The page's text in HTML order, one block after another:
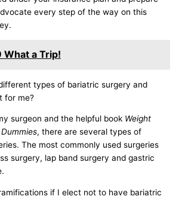
every step of the way on this
What a Trip!
types of bariatric surgery and
for me?
surgeon and the helpful book Weight
, there are several types of
The most commonly used surgeries
surgery, lap band surgery and gastric
if I elect not to have bariatric